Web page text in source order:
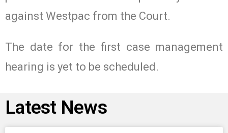
against Westpac from the Court.
The date for the first case management
hearing is yet to be scheduled.
Latest News